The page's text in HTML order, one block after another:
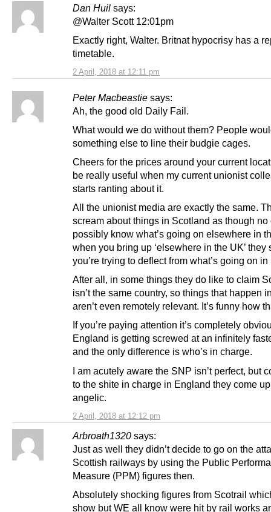
Dan Huil says:
2 April, 2018 at 12:11 pm
@Walter Scott 12:01pm
Exactly right, Walter. Britnat hypocrisy has a
timetable.
Peter Macbeastie says:
2 April, 2018 at 12:12 pm
Ah, the good old Daily Fail.
What would we do without them? People
something else to line their budgie cages.
Cheers for the prices around your current
be really useful when my current unionist
starts ranting about it.
All the unionist media are exactly the same.
scream about things in Scotland as though no
possibly know what’s going on elsewhere in
when you bring up ‘elsewhere in the UK’ they
you’re trying to deflect from what’s going on
After all, in some things they do like to claim
isn’t the same country, so things that happen
aren’t even remotely relevant. It’s funny how
If you’re paying attention it’s completely
England is getting screwed at an infinitely
and the only difference is who’s in charge.
I am acutely aware the SNP isn’t perfect, but
to the shite in charge in England they come
angelic.
Arbroath1320 says:
Just as well they didn’t decide to go on the
Scottish railways by using the Public
Measure (PPM) figures then.
Absolutely shocking figures from Scotrail
show but WE all know were hit by rail works